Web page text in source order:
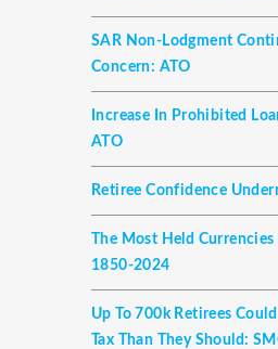
SAR Non-Lodgment
Concern: ATO
Increase In Prohibited
ATO
Retiree Confidence
The Most Held Currencies
1850-2024
Up To 700k Retirees
Tax Than They Should: